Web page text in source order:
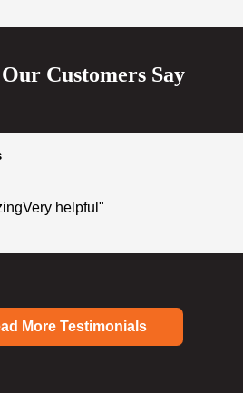
Customers Say
helpful"
More Testimonials